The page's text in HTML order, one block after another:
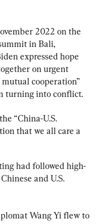
2022 on the
in Bali,
expressed hope
on urgent
cooperation”
turning into conflict.
“China-U.S.
that we all care a
had followed high-
and U.S.
Wang Yi flew to